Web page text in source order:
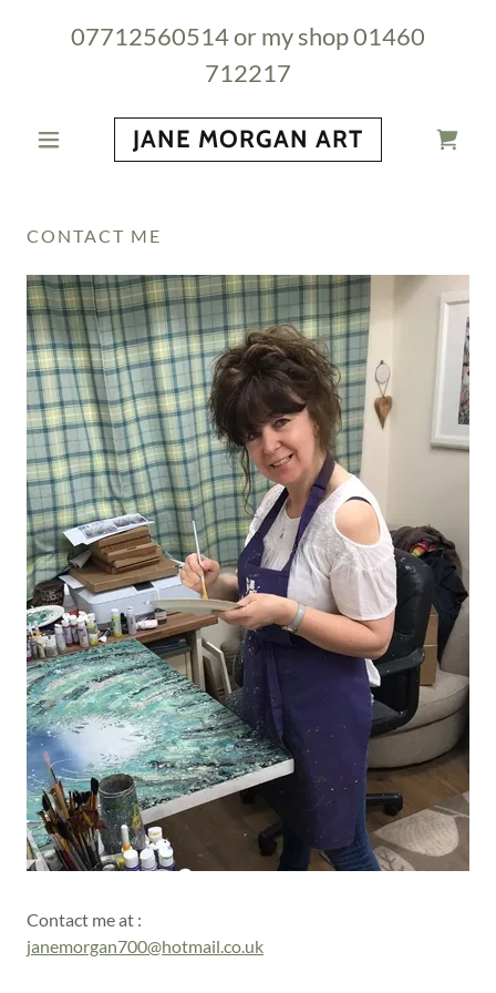
07712560514or my shop01460
712217
JANE MORGAN ART
CONTACT ME
Contact me at :
janemorgan700@hotmail.co.uk